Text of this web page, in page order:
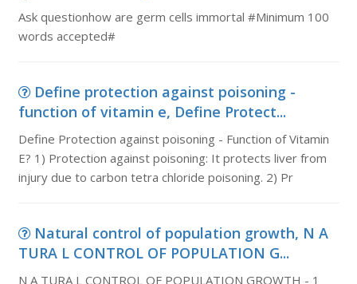
Ask questionhow are germ cells immortal #Minimum 100
words accepted#
Define protection against poisoning -
function of vitamin e, Define Protect...
Define Protection against poisoning - Function of Vitamin
E? 1) Protection against poisoning: It protects liver from
injury due to carbon tetra chloride poisoning. 2) Pr
Natural control of population growth, N A
TURA L CONTROL OF POPULATION G...
N A TURA L CONTROL OF POPULATION GROWTH - 1